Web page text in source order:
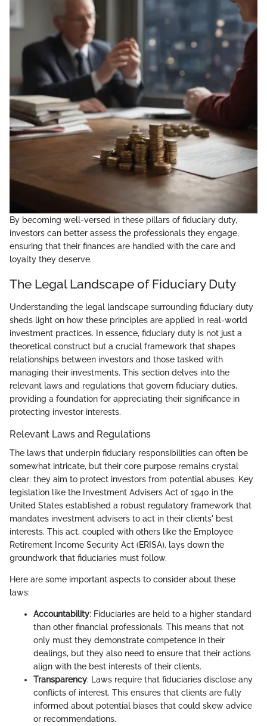
By becoming well-versed in these pillars of fiduciary duty,
investors can better assess the professionals they engage,
ensuring that their finances are handled with the care and
loyalty they deserve.
The Legal Landscape of Fiduciary Duty
Understanding the legal landscape surrounding fiduciary duty
sheds light on how these principles are applied in real-world
investment practices. In essence, fiduciary duty is not just a
theoretical construct but a crucial framework that shapes
relationships between investors and those tasked with
managing their investments. This section delves into the
relevant laws and regulations that govern fiduciary duties,
providing a foundation for appreciating their significance in
protecting investor interests.
Relevant Laws and Regulations
The laws that underpin fiduciary responsibilities can often be
somewhat intricate, but their core purpose remains crystal
clear: they aim to protect investors from potential abuses. Key
legislation like the Investment Advisers Act of 1940 in the
United States established a robust regulatory framework that
mandates investment advisers to act in their clients' best
interests. This act, coupled with others like the Employee
Retirement Income Security Act (ERISA), lays down the
groundwork that fiduciaries must follow.
Here are some important aspects to consider about these
laws:
Accountability: Fiduciaries are held to a higher standard
than other financial professionals. This means that not
only must they demonstrate competence in their
dealings, but they also need to ensure that their actions
align with the best interests of their clients.
Transparency: Laws require that fiduciaries disclose any
conflicts of interest. This ensures that clients are fully
informed about potential biases that could skew advice
or recommendations.